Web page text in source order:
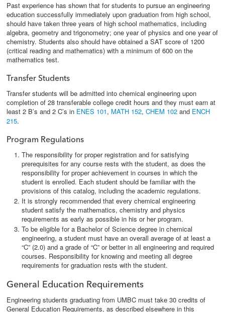
Past experience has shown that for students to pursue an engineering
education successfully immediately upon graduation from high school,
should have taken three years of high school mathematics, including
algebra, geometry and trigonometry; one year of physics and one year of
chemistry. Students also should have obtained a SAT score of 1200
(critical reading and mathematics) with a minimum of 600 on the
mathematics test.
Transfer Students
Transfer students will be admitted into chemical engineering upon
completion of 28 transferable college credit hours and they must earn at
least 2 B’s and 2 C’s in ENES 101, MATH 152, CHEM 102 and ENCH
215.
Program Regulations
The responsibility for proper registration and for satisfying
prerequisites for any course rests with the student, as does the
responsibility for proper achievement in courses in which the
student is enrolled. Each student should be familiar with the
provisions of this catalog, including the academic regulations.
It is strongly recommended that every chemical engineering
student satisfy the mathematics, chemistry and physics
requirements as early as possible in his or her program.
To be eligible for a Bachelor of Science degree in chemical
engineering, a student must have an overall average of at least a
“C” (2.0) and a grade of “C” or better in all engineering and required
courses. Responsibility for knowing and meeting all degree
requirements for graduation rests with the student.
General Education Requirements
Engineering students graduating from UMBC must take 30 credits of
General Education Requirements, as described elsewhere in this